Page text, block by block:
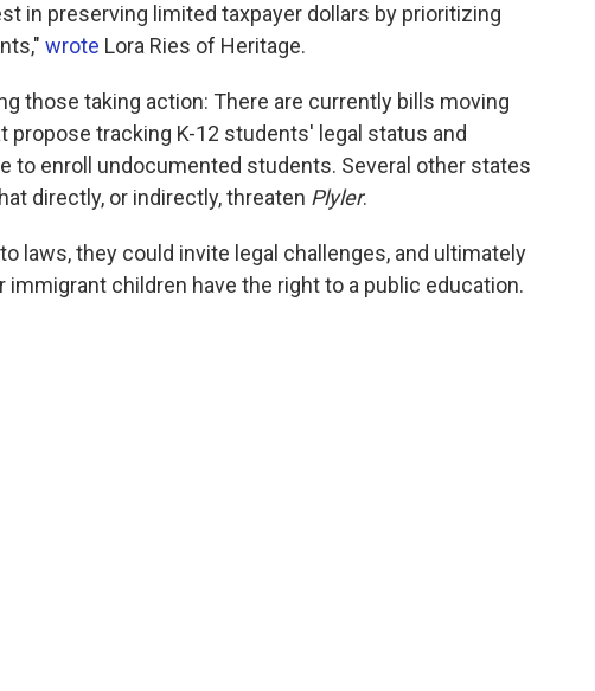
in preserving limited taxpayer dollars by prioritizing
wrote Lora Ries of Heritage.
those taking action: There are currently bills moving
tracking K-12 students' legal status and
to enroll undocumented students. Several other states
directly, or indirectly, threaten Plyler.
laws, they could invite legal challenges, and ultimately
children have the right to a public education.